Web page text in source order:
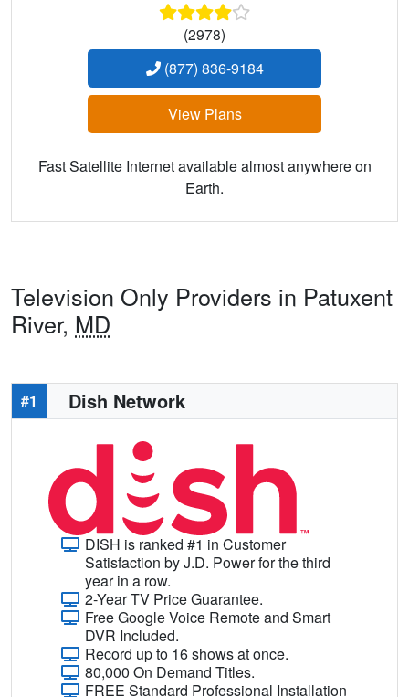
(2978)
(877) 836-9184
View Plans
Fast Satellite Internet available almost anywhere on
Earth.
Television Only Providers in Patuxent
River, MD
#1 Dish Network
DISH is ranked #1 in Customer
Satisfaction by J.D. Power for the third
year in a row.
2-Year TV Price Guarantee.
Free Google Voice Remote and Smart
DVR Included.
Record up to 16 shows at once.
80,000 On Demand Titles.
FREE Standard Professional Installation